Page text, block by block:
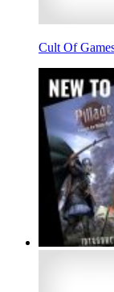
Cult Of